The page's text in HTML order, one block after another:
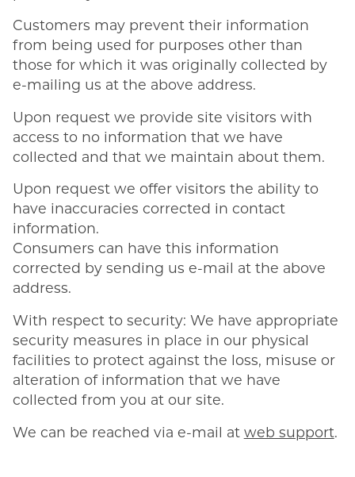
Customers may prevent their information
from being used for purposes other than
those for which it was originally collected by
e-mailing us at the above address.
Upon request we provide site visitors with
access to no information that we have
collected and that we maintain about them.
Upon request we offer visitors the ability to
have inaccuracies corrected in contact
information.
Consumers can have this information
corrected by sending us e-mail at the above
address.
With respect to security: We have appropriate
security measures in place in our physical
facilities to protect against the loss, misuse or
alteration of information that we have
collected from you at our site.
We can be reached via e-mail at web support.